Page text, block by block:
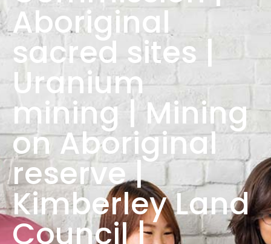
Aboriginal
sacred sites |
Uranium
mining | Mining
on Aboriginal
reserve |
Kimberley Land
Council |